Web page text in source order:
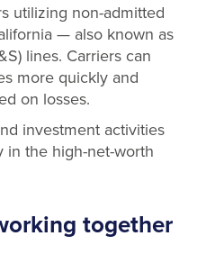
utilizing non-admitted
— also known as
lines. Carriers can
more quickly and
on losses.
investment activities
in the high-net-worth
together